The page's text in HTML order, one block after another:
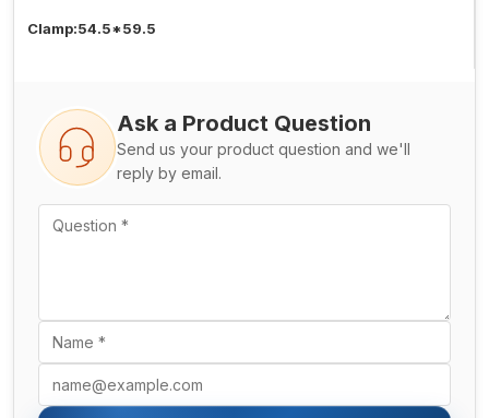
Clamp:54.5*59.5
Ask a Product Question
Send us your product question and we'll
reply by email.